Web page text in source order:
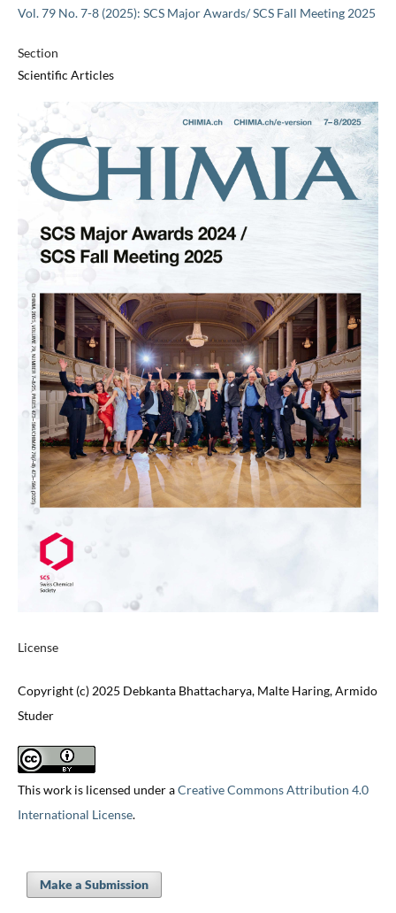
Vol. 79 No. 7-8 (2025): SCS Major Awards/ SCS Fall Meeting 2025
Section
Scientific Articles
License
Copyright (c) 2025 Debkanta Bhattacharya, Malte Haring, Armido
Studer
This work is licensed under aCreative Commons Attribution 4.0
International License.
Make a Submission